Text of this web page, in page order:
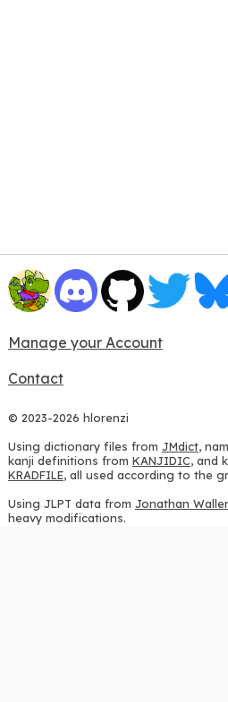
Manage your Account
Contact
© 2023-2026 hlorenzi
Using dictionary files from JMdict,
kanji definitions from KANJIDIC, and
KRADFILE, all used according to the
Using JLPT data from Jonathan
heavy modifications.